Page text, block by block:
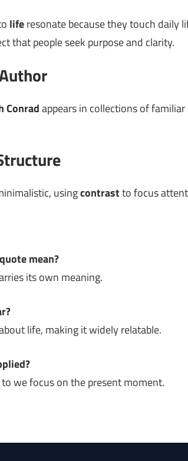
liferesonate because they touch daily
that people seek purpose and clarity.
Conradappears in collections of
usingcontrastto focus
mean?
its own meaning.
life, making it widely relatable.
we focus on the present moment.